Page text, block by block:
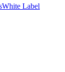
White Label